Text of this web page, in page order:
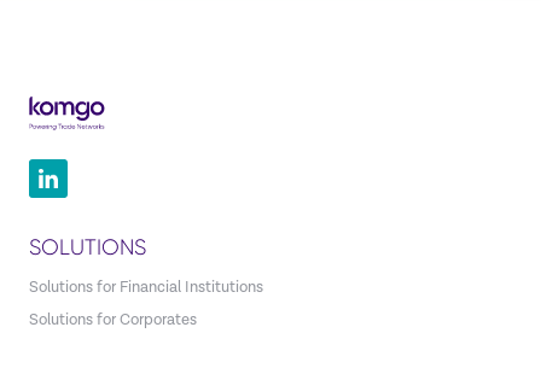
SOLUTIONS
Solutions for Financial Institutions
Solutions for Corporates